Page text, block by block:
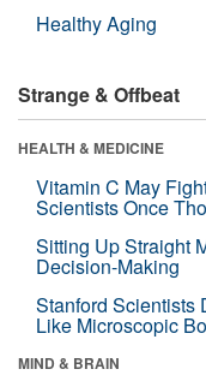
Healthy Aging
Strange & Offbeat
HEALTH & MEDICINE
Vitamin C May
Scientists Once
Sitting Up Straight
Decision-Making
Stanford Scientists
Like Microscopic
MIND & BRAIN